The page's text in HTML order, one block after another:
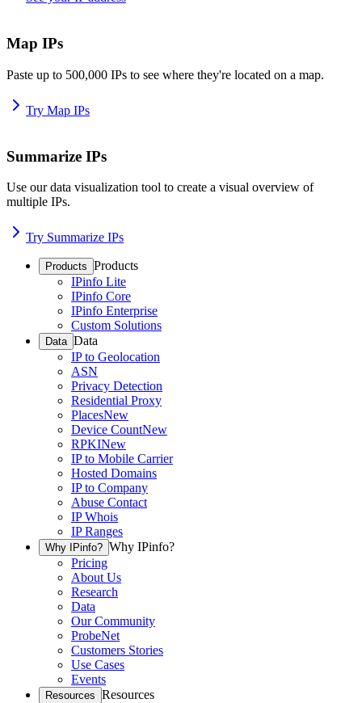
Map IPs
Paste up to 500,000 IPs to see where they're located on a map.
Try Map IPs
Summarize IPs
Use our data visualization tool to create a visual overview of
multiple IPs.
Try Summarize IPs
Products Products
IPinfo Lite
IPinfo Core
IPinfo Enterprise
Custom Solutions
Data Data
IP to Geolocation
ASN
Privacy Detection
Residential Proxy
PlacesNew
Device CountNew
RPKINew
IP to Mobile Carrier
Hosted Domains
IP to Company
Abuse Contact
IP Whois
IP Ranges
Why IPinfo? Why IPinfo?
Pricing
About Us
Research
Data
Our Community
ProbeNet
Customers Stories
Use Cases
Events
Resources Resources